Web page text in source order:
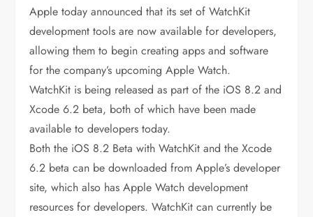
Apple today announced that its set of WatchKit
development tools are now available for developers,
allowing them to begin creating apps and software
for the company’s upcoming Apple Watch.
WatchKit is being released as part of the iOS 8.2 and
Xcode 6.2 beta, both of which have been made
available to developers today.
Both the iOS 8.2 Beta with WatchKit and the Xcode
6.2 beta can be downloaded from Apple’s developer
site, which also has Apple Watch development
resources for developers. WatchKit can currently be